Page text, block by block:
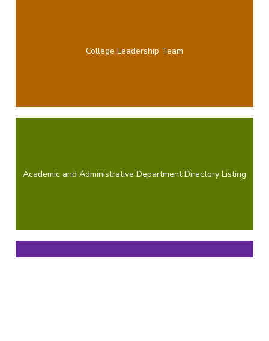
College Leadership Team
Academic and Administrative Department Directory Listing